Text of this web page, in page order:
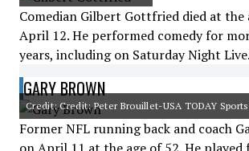
Comedian Gilbert Gottfried died at the
April 12. He performed comedy for
years, including on Saturday Night Live.
GARY BROWN
Credit: Credit: Peter Brouillet-USA TODAY Sports
Former NFL running back and coach